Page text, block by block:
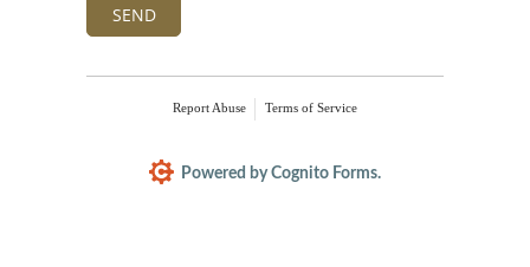
SEND
Report Abuse Terms of Service
Powered by Cognito Forms.